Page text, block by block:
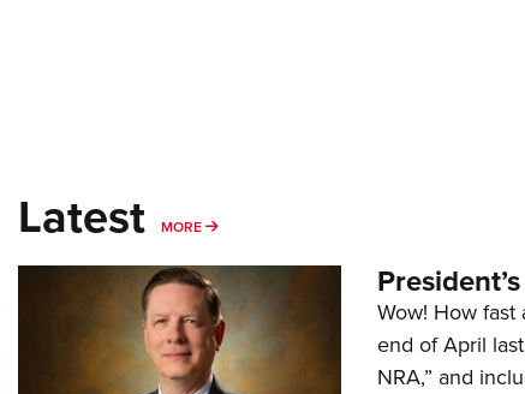
Latest MORE MORE
Wow! How
end of April
NRA,” and